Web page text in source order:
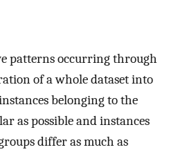
patterns occurring through
of a whole dataset into
belonging to the
as possible and instances
differ as much as